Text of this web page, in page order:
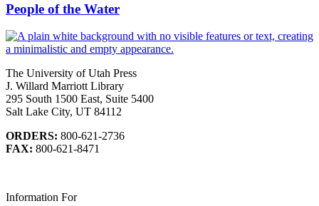
People of the Water
The University of Utah Press
J. Willard Marriott Library
295 South 1500 East, Suite 5400
Salt Lake City, UT 84112
ORDERS: 800-621-2736
FAX: 800-621-8471
Information For